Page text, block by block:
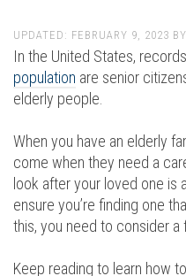
UPDATED: FEBRUARY 9, 2023 BY
In the United States,
population are senior
elderly people.
When you have an elderly
come when they need a
look after your loved one is
ensure you’re finding one
this, you need to consider a
Keep reading to learn how